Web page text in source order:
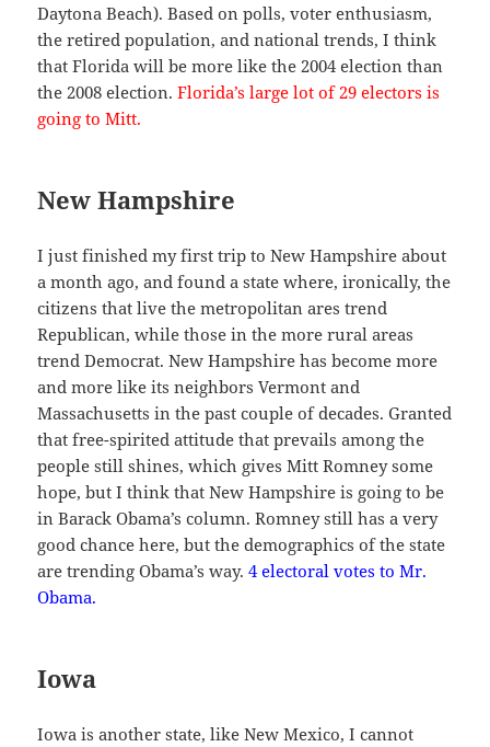
Daytona Beach). Based on polls, voter enthusiasm,
the retired population, and national trends, I think
that Florida will be more like the 2004 election than
the 2008 election.Florida’s large lot of 29 electors is
going to Mitt.
New Hampshire
I just finished my first trip to New Hampshire about
a month ago, and found a state where, ironically, the
citizens that live the metropolitan ares trend
Republican, while those in the more rural areas
trend Democrat. New Hampshire has become more
and more like its neighbors Vermont and
Massachusetts in the past couple of decades. Granted
that free-spirited attitude that prevails among the
people still shines, which gives Mitt Romney some
hope, but I think that New Hampshire is going to be
in Barack Obama’s column. Romney still has a very
good chance here, but the demographics of the state
are trending Obama’s way.4 electoral votes to Mr.
Obama.
Iowa
Iowa is another state, like New Mexico, I cannot